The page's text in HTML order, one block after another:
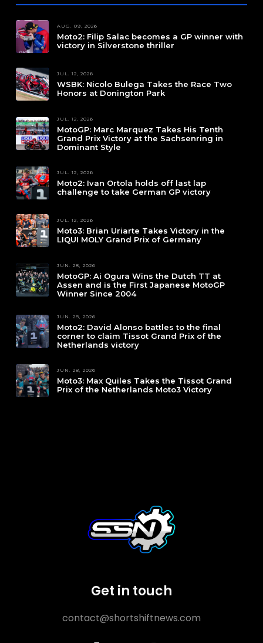
AUG. 09, 2026
Moto2: Filip Salac becomes a GP winner with
victory in Silverstone thriller
JUL. 12, 2026
WSBK: Nicolo Bulega Takes the Race Two
Honors at Donington Park
JUL. 12, 2026
MotoGP: Marc Marquez Takes His Tenth
Grand Prix Victory at the Sachsenring in
Dominant Style
JUL. 12, 2026
Moto2: Ivan Ortola holds off last lap
challenge to take German GP victory
JUL. 12, 2026
Moto3: Brian Uriarte Takes Victory in the
LIQUI MOLY Grand Prix of Germany
JUN. 28, 2026
MotoGP: Ai Ogura Wins the Dutch TT at
Assen and is the First Japanese MotoGP
Winner Since 2004
JUN. 28, 2026
Moto2: David Alonso battles to the final
corner to claim Tissot Grand Prix of the
Netherlands victory
JUN. 28, 2026
Moto3: Max Quiles Takes the Tissot Grand
Prix of the Netherlands Moto3 Victory
Get in touch
contact@shortshiftnews.com